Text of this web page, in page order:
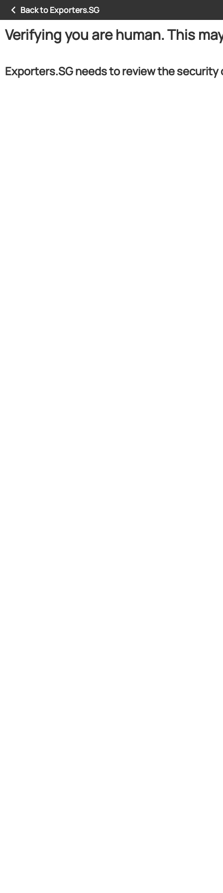
Back to Exporters.SG
Verifying you are human. This
Exporters.SG needs to review the